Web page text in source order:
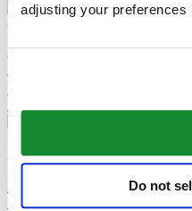
adjusting your preferences
Do not
DS-7 Quartz
Quartz,
495 EUR
Reserve in boutique
Find a store
DS-7 Powermatic 80
Automatic,⌀39.0mm
1 015 EUR
Reserve in boutique
Find a store